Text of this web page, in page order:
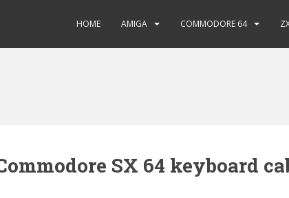
HOME AMIGA COMMODORE 64
SX 64 keyboard